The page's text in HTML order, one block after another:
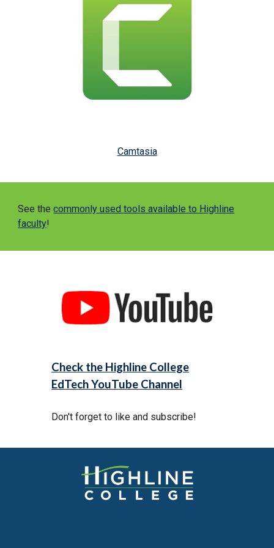
Camtasia
See thecommonly used tools available to Highline
faculty!
Check the Highline College
EdTech YouTube Channel
Don't forget to like and subscribe!